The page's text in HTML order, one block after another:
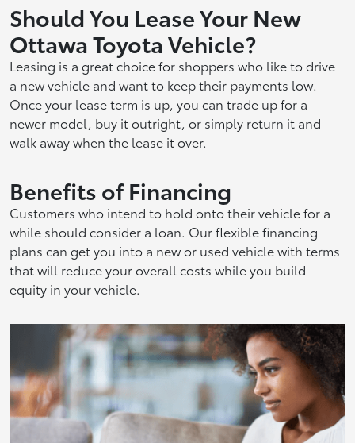
Should You Lease Your New
Ottawa Toyota Vehicle?
Leasing is a great choice for shoppers who like to drive
a new vehicle and want to keep their payments low.
Once your lease term is up, you can trade up for a
newer model, buy it outright, or simply return it and
walk away when the lease it over.
Benefits of Financing
Customers who intend to hold onto their vehicle for a
while should consider a loan. Our flexible financing
plans can get you into a new or used vehicle with terms
that will reduce your overall costs while you build
equity in your vehicle.